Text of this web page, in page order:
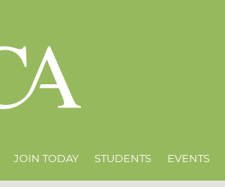
JOIN TODAY STUDENTS EVENTS